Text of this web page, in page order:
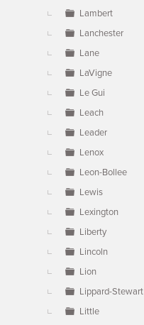
Lambert
Lanchester
Lane
LaVigne
Le Gui
Leach
Leader
Lenox
Leon-Bollee
Lewis
Lexington
Liberty
Lincoln
Lion
Lippard-Stewart
Little